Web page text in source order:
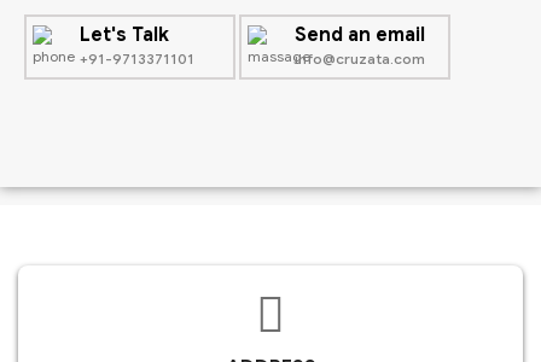
Let's Talk
+91-9713371101
Send an email
info@cruzata.com